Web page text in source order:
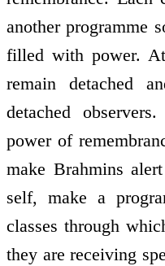
another programme
filled with power.
remain detached
detached
power of
make Brahmins
self, make a
classes through
they are receiving